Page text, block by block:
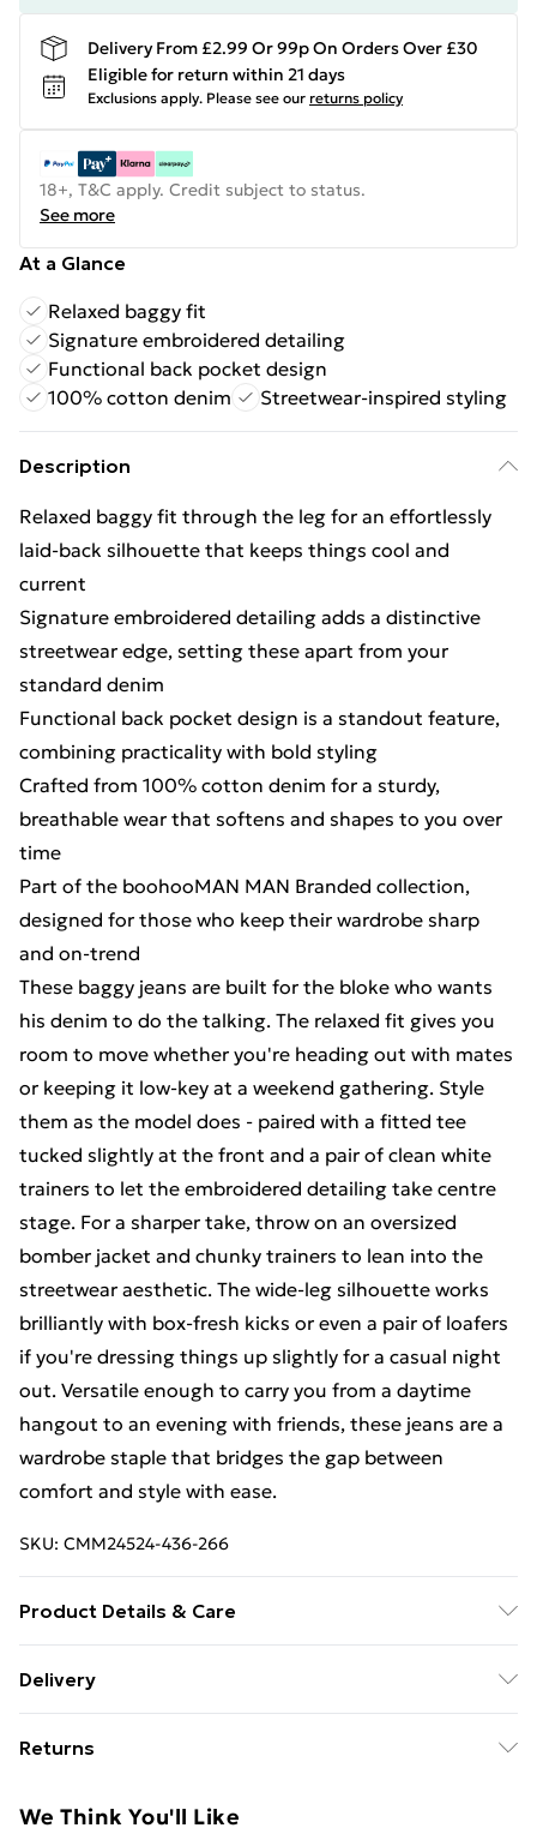
Delivery From £2.99 Or 99p On Orders Over £30
Eligible for return within 21 days
Exclusions apply. Please see our returns policy
18+, T&C apply. Credit subject to status.
See more
At a Glance
Relaxed baggy fit
Signature embroidered detailing
Functional back pocket design
100% cotton denim
Streetwear-inspired styling
Description
Relaxed baggy fit through the leg for an effortlessly
laid-back silhouette that keeps things cool and
current
Signature embroidered detailing adds a distinctive
streetwear edge, setting these apart from your
standard denim
Functional back pocket design is a standout feature,
combining practicality with bold styling
Crafted from 100% cotton denim for a sturdy,
breathable wear that softens and shapes to you over
time
Part of the boohooMAN MAN Branded collection,
designed for those who keep their wardrobe sharp
and on-trend
These baggy jeans are built for the bloke who wants
his denim to do the talking. The relaxed fit gives you
room to move whether you're heading out with mates
or keeping it low-key at a weekend gathering. Style
them as the model does - paired with a fitted tee
tucked slightly at the front and a pair of clean white
trainers to let the embroidered detailing take centre
stage. For a sharper take, throw on an oversized
bomber jacket and chunky trainers to lean into the
streetwear aesthetic. The wide-leg silhouette works
brilliantly with box-fresh kicks or even a pair of loafers
if you're dressing things up slightly for a casual night
out. Versatile enough to carry you from a daytime
hangout to an evening with friends, these jeans are a
wardrobe staple that bridges the gap between
comfort and style with ease.
SKU: CMM24524-436-266
Product Details & Care
Delivery
£14.99
Super Saver Delivery
Returns
We Think You'll Like